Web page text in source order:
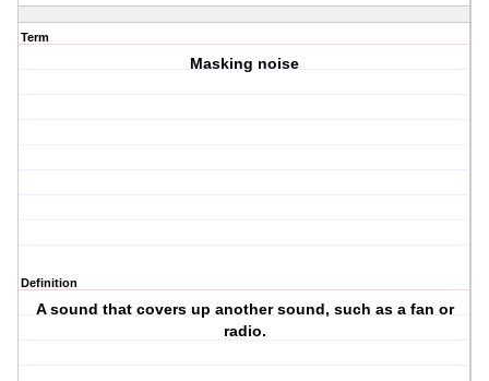
Term
Masking noise
Definition
A sound that covers up another sound, such as a fan or
radio.